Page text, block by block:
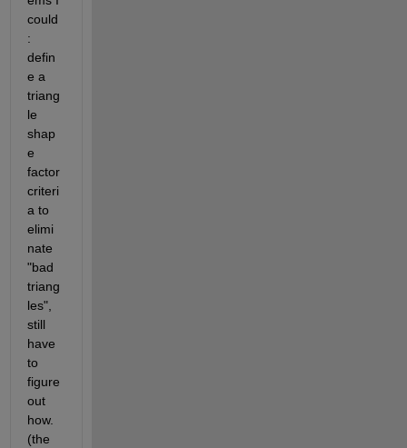
could
:
defin
e a
triang
le
shap
e
factor
criteri
a to
elimi
nate
"bad
triang
les",
still
have
to
figure
out
how.
(the